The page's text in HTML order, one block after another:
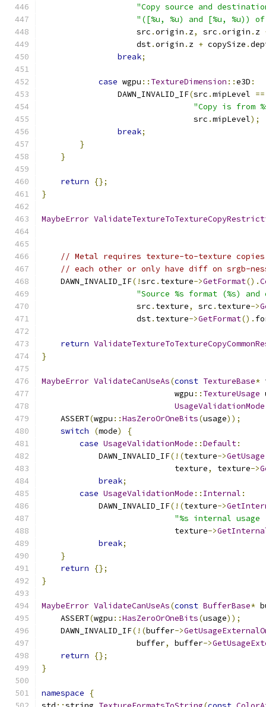
"Copy source and
"([%u, %u) and [%u, %u))
                    src
.origin . z, src .origin . z
                    dst
.origin . z + copySize .
break;
case wgpu :: TextureDimension ::e3D :
                DAWN_INVALID_IF
(src .mipLevel ==
"Copy is from
                                src
.mipLevel);
break;
}
}
return
{};
}
MaybeError
// Metal requires texture-to-texture copies
// each other or only have diff on srgb-
    DAWN_INVALID_IF
(!src . texture->GetFormat().
"Source %s format (%s)
                    src
. texture, src . texture->
                    dst
. texture->GetFormat().
return
}
MaybeError ValidateCanUseAs(const TextureBase*
                            wgpu
:: TextureUsage
UsageValidationMode
    ASSERT
(wgpu ::HasZeroOrOneBits(usage));
switch
(mode)
{
case UsageValidationMode ::Default:
            DAWN_INVALID_IF
(!(texture->GetUsage
                            texture
, texture->
break;
case UsageValidationMode :: Internal :
            DAWN_INVALID_IF
(!(texture->
"%s internal usage
                            texture
->
break;
}
return
{};
}
MaybeError ValidateCanUseAs(const BufferBase*
    ASSERT
(wgpu ::HasZeroOrOneBits(usage));
    DAWN_INVALID_IF
(!(buffer->
                    buffer
, buffer->
return
{};
}
namespace
{